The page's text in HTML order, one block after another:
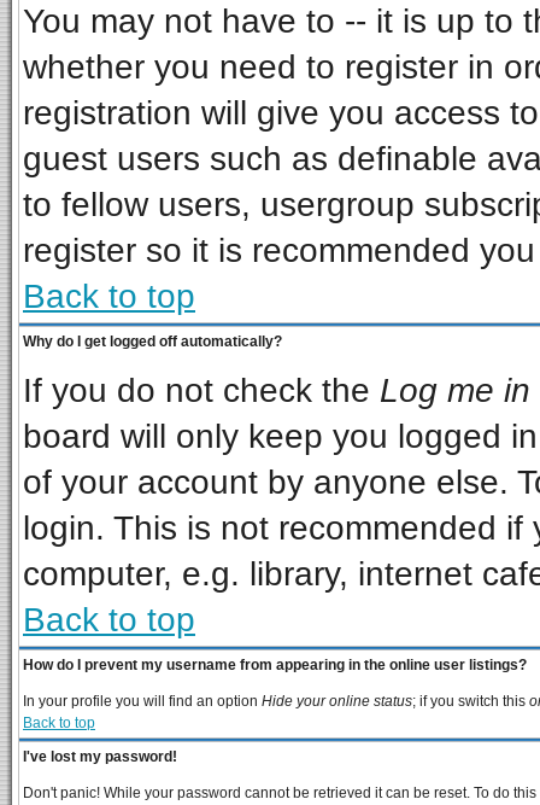
You may not have to -- it is up to
whether you need to register in
registration will give you access
guest users such as definable
to fellow users, usergroup
register so it is recommended
Back to top
Why do I get logged off automatically?
If you do not check the Log me
board will only keep you logged
of your account by anyone else.
login. This is not recommended
computer, e.g. library, internet
Back to top
How do I prevent my username from appearing in the online user listings?
In your profile you will find an option Hide your online status; if you switch this
Back to top
I've lost my password!
Don't panic! While your password cannot be retrieved it can be reset. To do